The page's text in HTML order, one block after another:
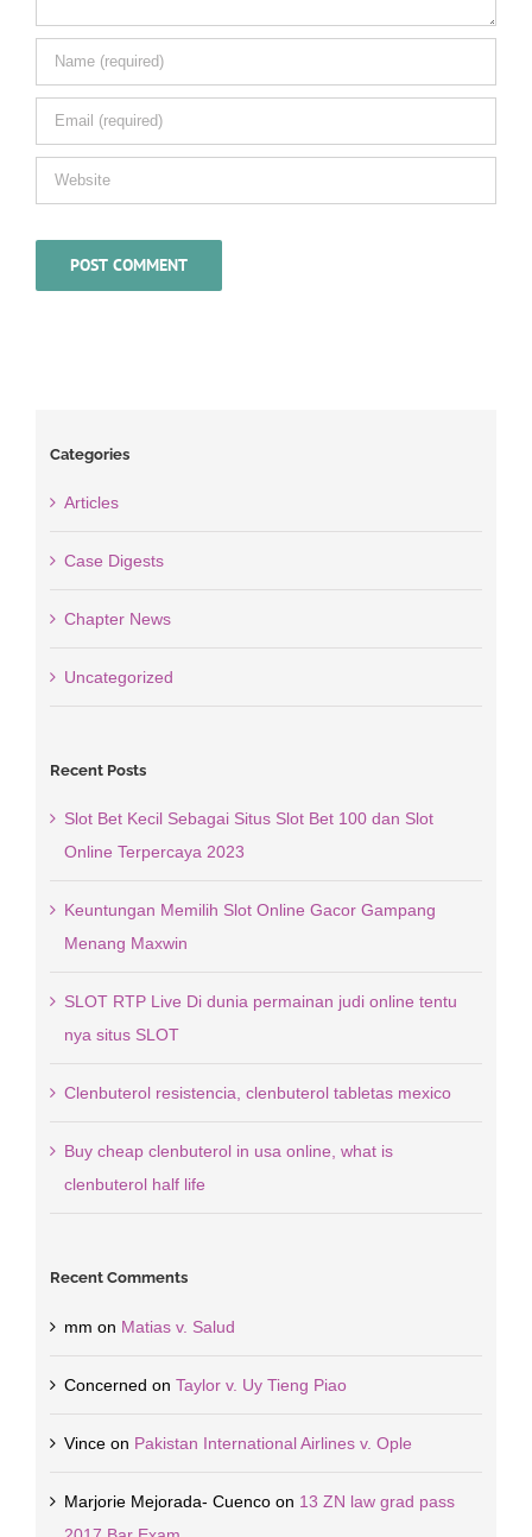
Categories
Articles
Case Digests
Chapter News
Uncategorized
Recent Posts
Slot Bet Kecil Sebagai Situs Slot Bet 100 dan Slot
Online Terpercaya 2023
Keuntungan Memilih Slot Online Gacor Gampang
Menang Maxwin
SLOT RTP Live Di dunia permainan judi online tentu
nya situs SLOT
Clenbuterol resistencia, clenbuterol tabletas mexico
Buy cheap clenbuterol in usa online, what is
clenbuterol half life
Recent Comments
mm on Matias v. Salud
Concerned on Taylor v. Uy Tieng Piao
Vinceon Pakistan International Airlines v. Ople
Marjorie Mejorada- Cuencoon 13 ZN law grad pass